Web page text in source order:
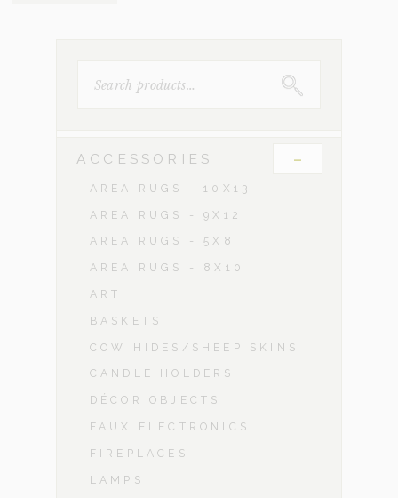
FOR:
ACCESSORIES -
AREA RUGS - 10X13
AREA RUGS - 9X12
AREA RUGS - 5X8
AREA RUGS - 8X10
ART
BASKETS
COW HIDES/SHEEP SKINS
CANDLE HOLDERS
DÉCOR OBJECTS
FAUX ELECTRONICS
FIREPLACES
LAMPS